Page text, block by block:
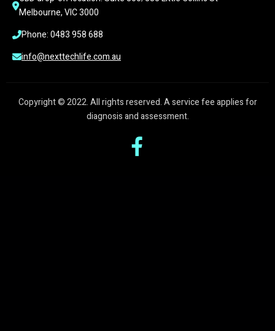
Melbourne, VIC 3000
Phone: 0483 958 688
info@nexttechlife.com.au
Copyright © 2022. All rights reserved. A service fee applies for
diagnosis and assessment.